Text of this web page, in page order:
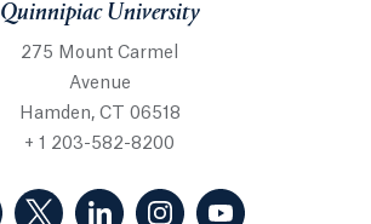
Quinnipiac University
275 Mount Carmel
Avenue
Hamden, CT 06518
+ 1 203-582-8200
(Facebook, opens in a new tab)
(Twitter, opens in a new tab)
(LinkedIn, opens in a new
(Instagram, opens